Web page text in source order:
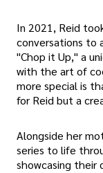
In 2021, Reid
conversations to
"Chop it Up," a
with the art of
more special is
for Reid but a
Alongside her
series to life
showcasing their